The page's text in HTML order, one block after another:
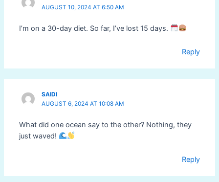
AUGUST 10, 2024 AT 6:50 AM
I’m on a 30-day diet. So far, I’ve lost 15 days.
Reply
SAIDI
AUGUST 6, 2024 AT 10:08 AM
What did one ocean say to the other? Nothing, they
just waved!
Reply